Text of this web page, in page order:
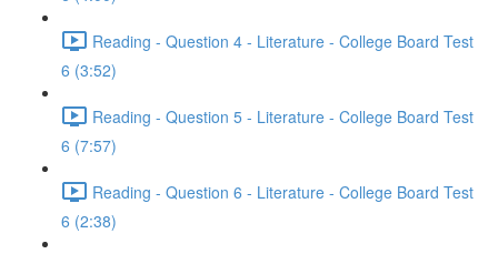
Reading - Question 4 - Literature - College Board Test
6 (3:52)
Reading - Question 5 - Literature - College Board Test
6 (7:57)
Reading - Question 6 - Literature - College Board Test
6 (2:38)